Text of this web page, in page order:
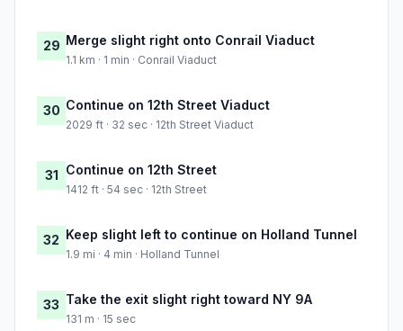
29 Merge slight right onto Conrail Viaduct
1.1 km · 1 min · Conrail Viaduct
30 Continue on 12th Street Viaduct
2029 ft · 32 sec · 12th Street Viaduct
31 Continue on 12th Street
1412 ft · 54 sec · 12th Street
32 Keep slight left to continue on Holland Tunnel
1.9 mi · 4 min · Holland Tunnel
33 Take the exit slight right toward NY 9A
131 m · 15 sec